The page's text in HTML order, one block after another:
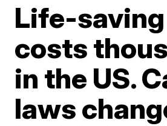
Life-
costs
in the US.
laws